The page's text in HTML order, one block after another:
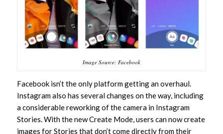
Image Source: Facebook
Facebook isn’t the only platform getting an overhaul.
Instagram also has several changes on the way, including
a considerable reworking of the camera in Instagram
Stories. With the new Create Mode, users can now create
images for Stories that don’t come directly from their